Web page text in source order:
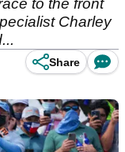
to the front
Charley
Share